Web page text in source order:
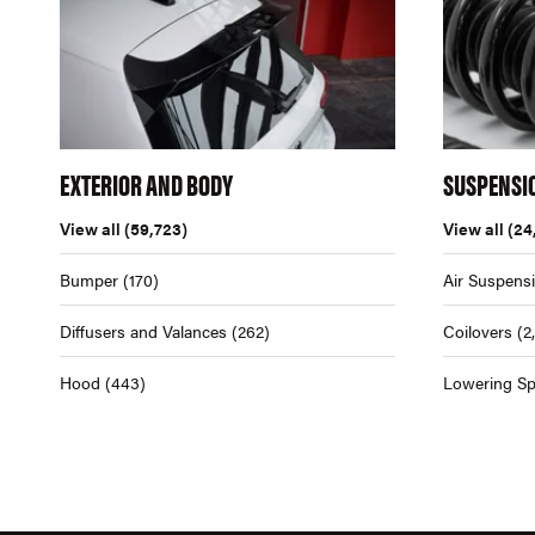
EXTERIOR AND BODY
View all (59,723)
Bumper (170)
Diffusers and Valances (262)
Hood (443)
View all
Air
Coilovers
Lowering